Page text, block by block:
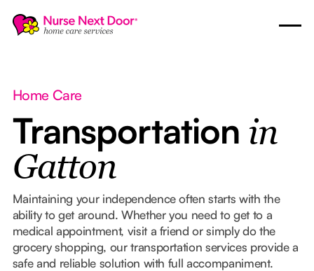
Home Care
Transportation in
Gatton
Maintaining your independence often starts with the
ability to get around. Whether you need to get to a
medical appointment, visit a friend or simply do the
grocery shopping, our transportation services provide a
safe and reliable solution with full accompaniment.